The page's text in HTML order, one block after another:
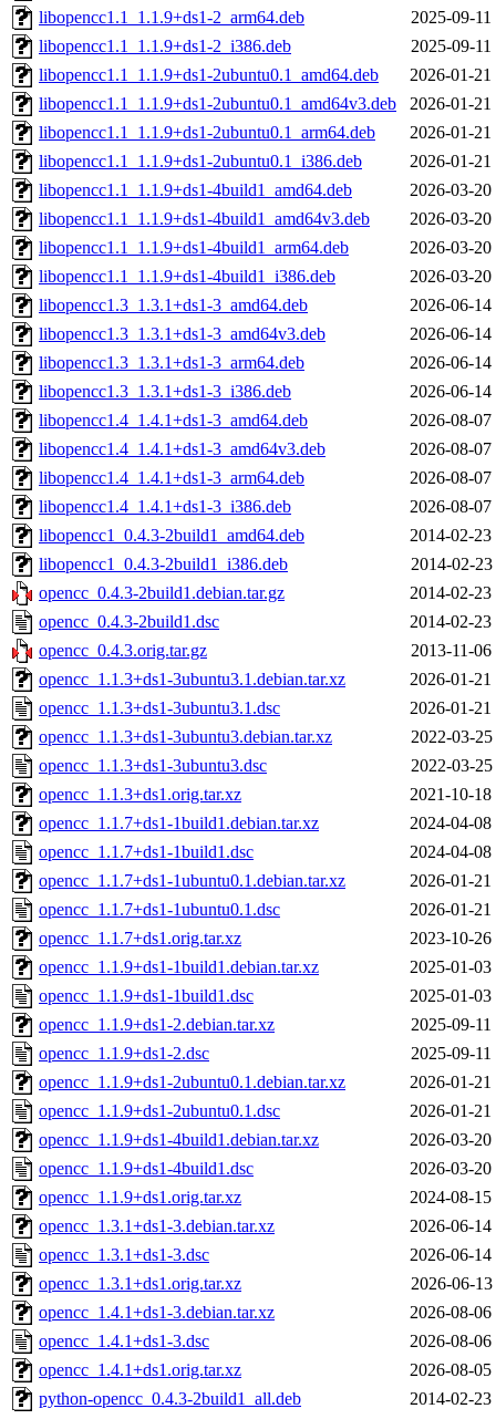
libopencc1.1_1.1.9+ds1-2_arm64.deb
2025-09-11
libopencc1.1_1.1.9+ds1-2_i386.deb
2025-09-11
libopencc1.1_1.1.9+ds1-2ubuntu0.1_amd64.deb
2026-01-21
libopencc1.1_1.1.9+ds1-2ubuntu0.1_amd64v3.deb
2026-01-21
libopencc1.1_1.1.9+ds1-2ubuntu0.1_arm64.deb
2026-01-21
libopencc1.1_1.1.9+ds1-2ubuntu0.1_i386.deb
2026-01-21
libopencc1.1_1.1.9+ds1-4build1_amd64.deb
2026-03-20
libopencc1.1_1.1.9+ds1-4build1_amd64v3.deb
2026-03-20
libopencc1.1_1.1.9+ds1-4build1_arm64.deb
2026-03-20
libopencc1.1_1.1.9+ds1-4build1_i386.deb
2026-03-20
libopencc1.3_1.3.1+ds1-3_amd64.deb
2026-06-14
libopencc1.3_1.3.1+ds1-3_amd64v3.deb
2026-06-14
libopencc1.3_1.3.1+ds1-3_arm64.deb
2026-06-14
libopencc1.3_1.3.1+ds1-3_i386.deb
2026-06-14
libopencc1.4_1.4.1+ds1-3_amd64.deb
2026-08-07
libopencc1.4_1.4.1+ds1-3_amd64v3.deb
2026-08-07
libopencc1.4_1.4.1+ds1-3_arm64.deb
2026-08-07
libopencc1.4_1.4.1+ds1-3_i386.deb
2026-08-07
libopencc1_0.4.3-2build1_amd64.deb
2014-02-23
libopencc1_0.4.3-2build1_i386.deb
2014-02-23
opencc_0.4.3-2build1.debian.tar.gz
2014-02-23
opencc_0.4.3-2build1.dsc
2014-02-23
opencc_0.4.3.orig.tar.gz
2013-11-06
opencc_1.1.3+ds1-3ubuntu3.1.debian.tar.xz
2026-01-21
opencc_1.1.3+ds1-3ubuntu3.1.dsc
2026-01-21
opencc_1.1.3+ds1-3ubuntu3.debian.tar.xz
2022-03-25
opencc_1.1.3+ds1-3ubuntu3.dsc
2022-03-25
opencc_1.1.3+ds1.orig.tar.xz
2021-10-18
opencc_1.1.7+ds1-1build1.debian.tar.xz
2024-04-08
opencc_1.1.7+ds1-1build1.dsc
2024-04-08
opencc_1.1.7+ds1-1ubuntu0.1.debian.tar.xz
2026-01-21
opencc_1.1.7+ds1-1ubuntu0.1.dsc
2026-01-21
opencc_1.1.7+ds1.orig.tar.xz
2023-10-26
opencc_1.1.9+ds1-1build1.debian.tar.xz
2025-01-03
opencc_1.1.9+ds1-1build1.dsc
2025-01-03
opencc_1.1.9+ds1-2.debian.tar.xz
2025-09-11
opencc_1.1.9+ds1-2.dsc
2025-09-11
opencc_1.1.9+ds1-2ubuntu0.1.debian.tar.xz
2026-01-21
opencc_1.1.9+ds1-2ubuntu0.1.dsc
2026-01-21
opencc_1.1.9+ds1-4build1.debian.tar.xz
2026-03-20
opencc_1.1.9+ds1-4build1.dsc
2026-03-20
opencc_1.1.9+ds1.orig.tar.xz
2024-08-15
opencc_1.3.1+ds1-3.debian.tar.xz
2026-06-14
opencc_1.3.1+ds1-3.dsc
2026-06-14
opencc_1.3.1+ds1.orig.tar.xz
2026-06-13
opencc_1.4.1+ds1-3.debian.tar.xz
2026-08-06
opencc_1.4.1+ds1-3.dsc
2026-08-06
opencc_1.4.1+ds1.orig.tar.xz
2026-08-05
python-opencc_0.4.3-2build1_all.deb
2014-02-23